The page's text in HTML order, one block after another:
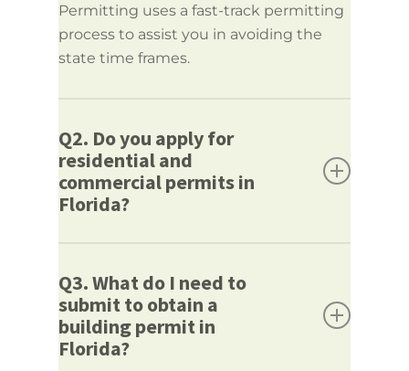
Permitting uses a fast-track permitting
process to assist you in avoiding the
state time frames.
Q2. Do you apply for
residential and
commercial permits in
Florida?
and commercial Florida Building
Permits.
We can assist whether it is just a simple
remodel at a residence or a large-scale
Q3. What do I need to
submit to obtain a
building permit in
Florida?